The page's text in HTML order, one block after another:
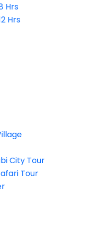
Hrs
Hrs
City Tour
Tour